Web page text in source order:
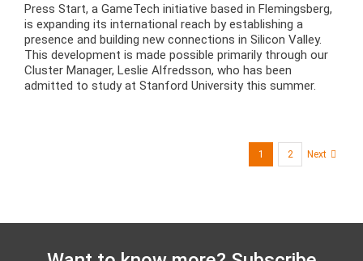
Press Start, a GameTech initiative based in Flemingsberg,
is expanding its international reach by establishing a
presence and building new connections in Silicon Valley.
This development is made possible primarily through our
Cluster Manager, Leslie Alfredsson, who has been
admitted to study at Stanford University this summer.
1 2 Next